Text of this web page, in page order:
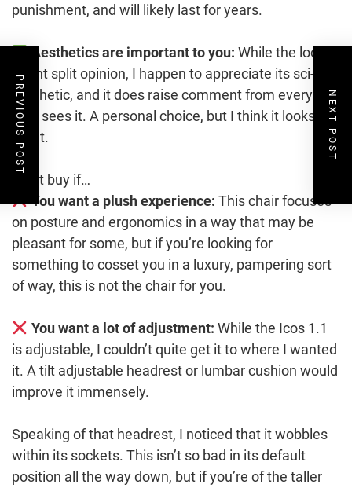
punishment, and will likely last for years.
Aesthetics are important to you: While the looks
might split opinion, I happen to appreciate its sci-fi
aesthetic, and it does raise comment from everyone
who sees it. A personal choice, but I think it looks
great.
Don’t buy if…
You want a plush experience: This chair focuses
on posture and ergonomics in a way that may be
pleasant for some, but if you’re looking for
something to cosset you in a luxury, pampering sort
of way, this is not the chair for you.
You want a lot of adjustment: While the Icos 1.1
is adjustable, I couldn’t quite get it to where I wanted
it. A tilt adjustable headrest or lumbar cushion would
improve it immensely.
Speaking of that headrest, I noticed that it wobbles
within its sockets. This isn’t so bad in its default
position all the way down, but if you’re of the taller
PREVIOUS POST NEXT POST